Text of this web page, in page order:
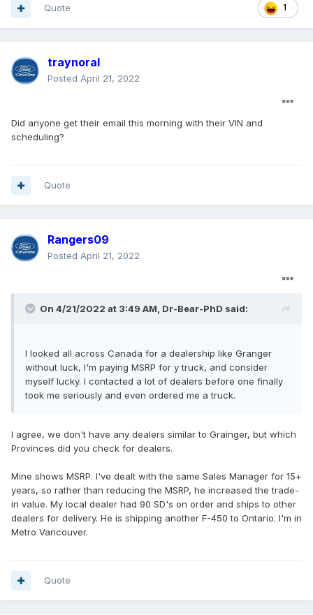
1
Quote
traynoral
Posted April 21, 2022
Did anyone get their email this morning with their VIN and
scheduling?
Quote
Rangers09
Posted April 21, 2022
On 4/21/2022 at 3:49 AM, Dr-Bear-PhD said:
I looked all across Canada for a dealership like Granger
without luck, I'm paying MSRP for y truck, and consider
myself lucky. I contacted a lot of dealers before one finally
took me seriously and even ordered me a truck.
I agree, we don't have any dealers similar to Grainger, but which
Provinces did you check for dealers.
Mine shows MSRP. I've dealt with the same Sales Manager for 15+
years, so rather than reducing the MSRP, he increased the trade-
in value. My local dealer had 90 SD's on order and ships to other
dealers for delivery. He is shipping another F-450 to Ontario. I'm in
Metro Vancouver.
Quote